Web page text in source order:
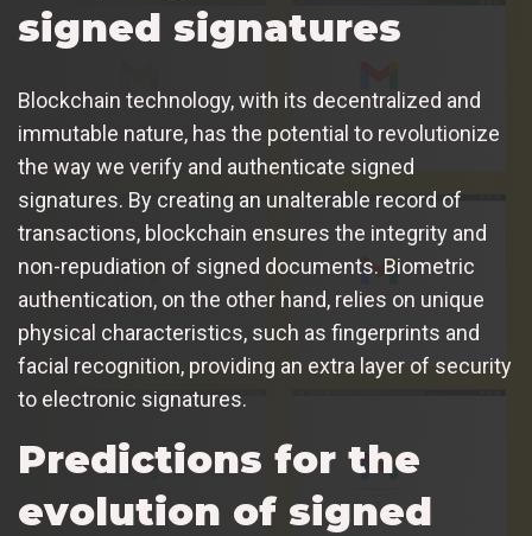
signed signatures
Blockchain technology, with its decentralized and
immutable nature, has the potential to revolutionize
the way we verify and authenticate signed
signatures. By creating an unalterable record of
transactions, blockchain ensures the integrity and
non-repudiation of signed documents. Biometric
authentication, on the other hand, relies on unique
physical characteristics, such as fingerprints and
facial recognition, providing an extra layer of security
to electronic signatures.
Predictions for the
evolution of signed